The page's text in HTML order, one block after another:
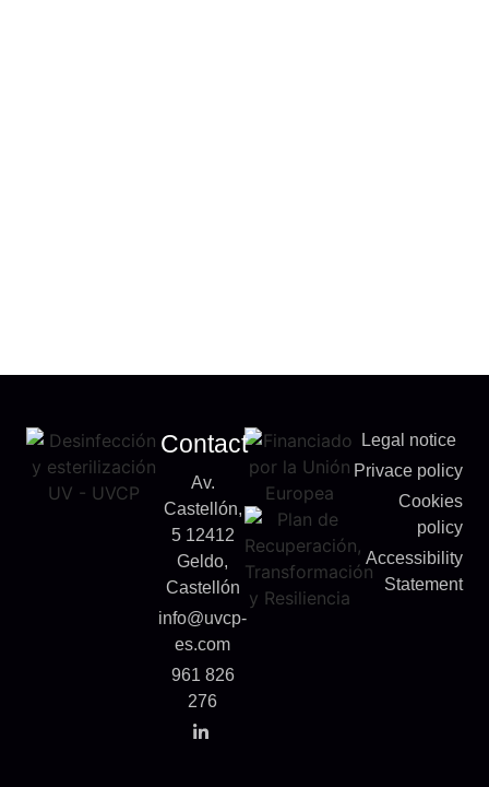
Legal notice
Privace policy
Cookies
policy
Accessibility
Statement
Contact
Av.
Castellón,
5 12412
Geldo,
Castellón
info@uvcp-
es.com
961 826
276